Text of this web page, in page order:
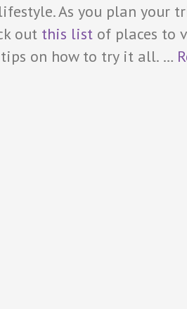
As you plan your
out this list of places to
on how to try it all. …